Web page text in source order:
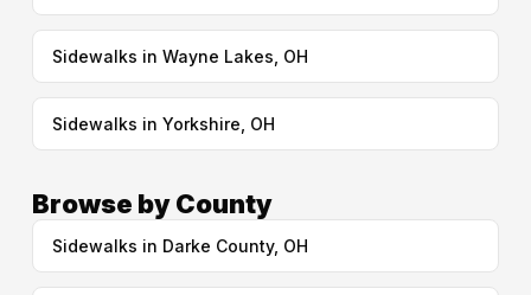
Sidewalks in Wayne Lakes, OH
Sidewalks in Yorkshire, OH
Browse by County
Sidewalks in Darke County, OH